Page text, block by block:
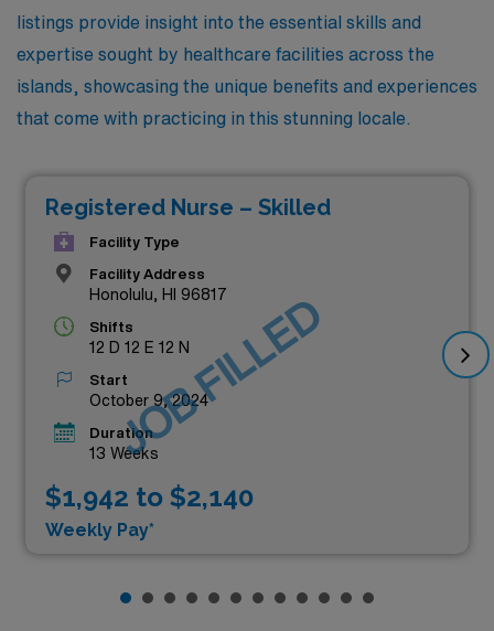
listings provide insight into the essential skills and
expertise sought by healthcare facilities across the
islands, showcasing the unique benefits and experiences
that come with practicing in this stunning locale.
Registered Nurse – Skilled
Facility Type
Facility Address
Honolulu, HI 96817
Shifts
12 D 12 E 12 N
Start
October 9, 2024
Duration
13 Weeks
$1,942 to $2,140
Weekly Pay*
JOB FILLED